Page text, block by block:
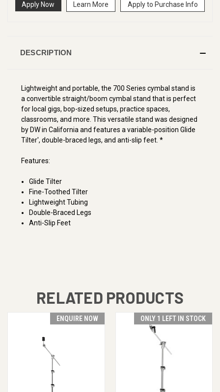
Apply Now Learn More Apply to Purchase Info
DESCRIPTION
Lightweight and portable, the 700 Series cymbal stand is
a convertible straight/boom cymbal stand that is perfect
for local gigs, bop-sized setups, practice spaces,
classrooms, and more. This versatile stand was designed
by DW in California and features a variable-position Glide
Tilter', double-braced legs, and anti-slip feet. *
Features:
Glide Tilter
Fine-Toothed Tilter
Lightweight Tubing
Double-Braced Legs
Anti-Slip Feet
RELATED PRODUCTS
ENQUIRE NOW ONLY 1 LEFT IN STOCK